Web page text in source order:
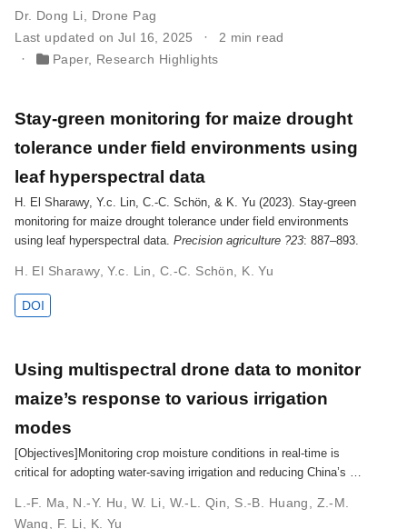
Dr. Dong Li
Drone Pag
Last updated on Jul 16, 2025
2 min read
Paper, Research Highlights
Stay-green monitoring for maize drought
tolerance under field environments using
leaf hyperspectral data
H. El Sharawy, Y.c. Lin, C.-C. Schön, & K. Yu (2023). Stay-green
monitoring for maize drought tolerance under field environments
using leaf hyperspectral data.Precision agriculture ?23: 887–893.
H. El Sharawy,Y.c. Lin, C.-C. Schön, K. Yu
DOI
Using multispectral drone data to monitor
maize’s response to various irrigation
modes
[Objectives]Monitoring crop moisture conditions in real-time is
critical for adopting water-saving irrigation and reducing China’s …
L.-F. Ma N.-Y. Hu W. Li W.-L. Qin S.-B. Huang
Z.-M.
Wang
F. Li K. Yu